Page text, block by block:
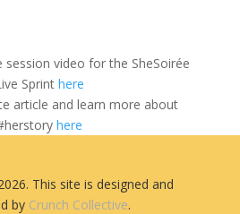
session video for the SheSoirée
Sprint here
article and learn more about
here
This site is designed and
by Crunch Collective.